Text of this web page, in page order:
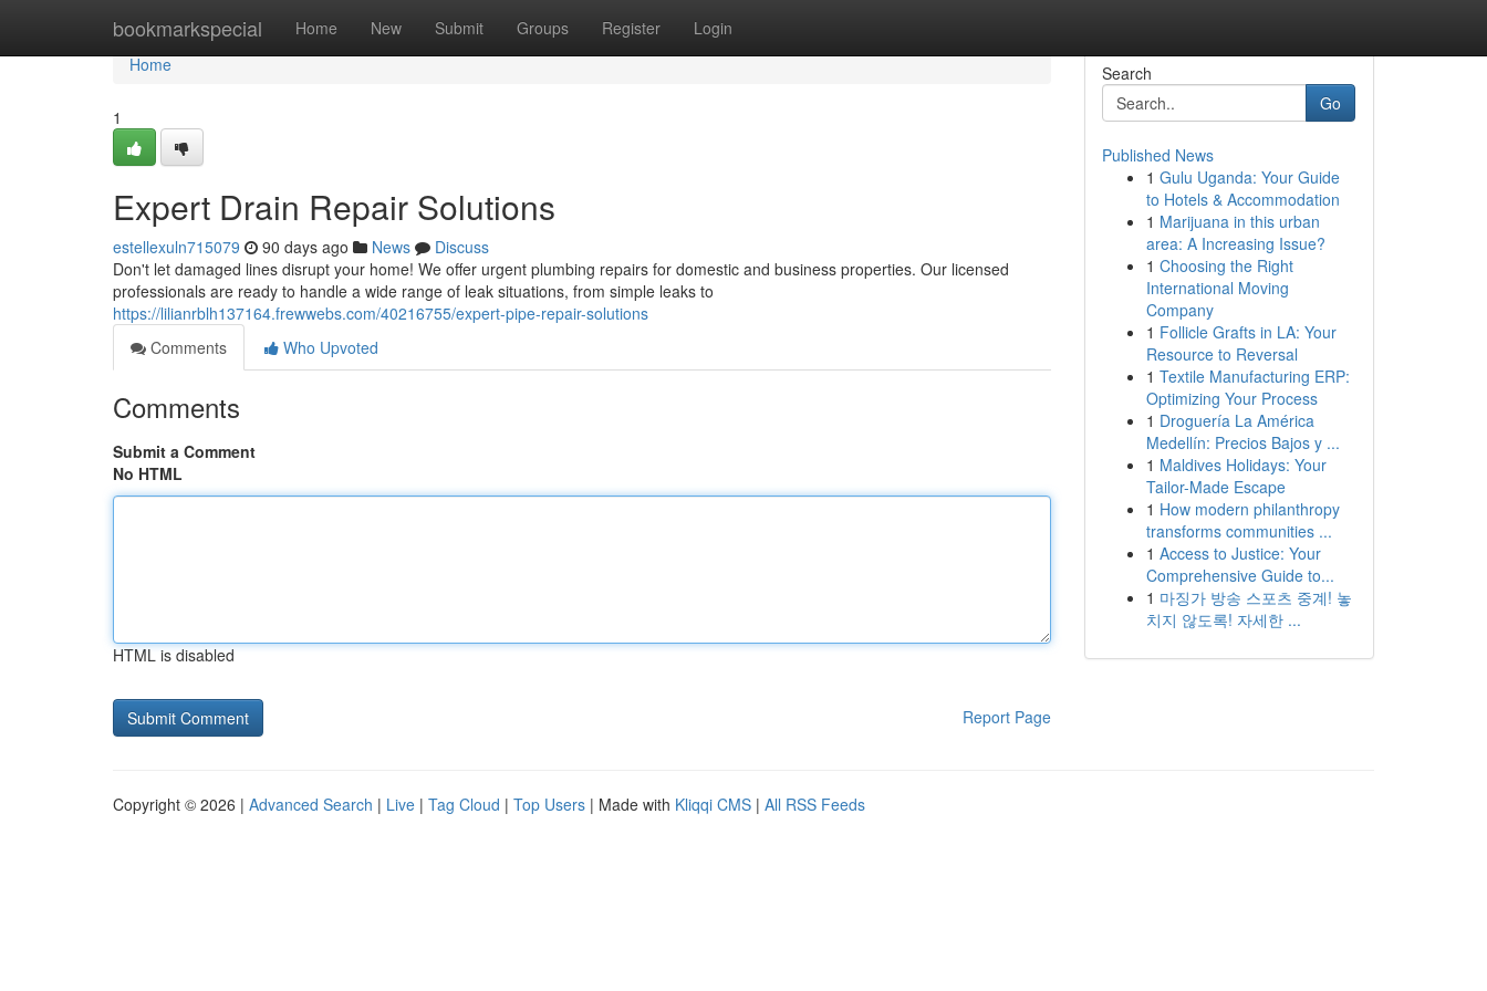
bookmarkspecial Home New Submit Groups Register Login
Home
Home
1
Expert Drain Repair Solutions
estellexuln715079 90 days ago News
Discuss
Don't let damaged lines disrupt your home! We offer urgent plumbing repairs for domestic and business properties. Our licensed
professionals are ready to handle a wide range of leak situations, from simple leaks to
https://lilianrblh137164.frewwebs.com/40216755/expert-pipe-repair-solutions
Comments
Who Upvoted
Comments
Submit a Comment
No HTML
HTML is disabled
Report Page
Search
Go
Published News
1 Gulu Uganda: Your Guide
to Hotels & Accommodation
1 Marijuana in this urban
area: A Increasing Issue?
1 Choosing the Right
International Moving
Company
1 Follicle Grafts in LA: Your
Resource to Reversal
1 Textile Manufacturing ERP:
Optimizing Your Process
1 Droguería La América
Medellín: Precios Bajos y ...
1 Maldives Holidays: Your
Tailor-Made Escape
1 How modern philanthropy
transforms communities ...
1 Access to Justice: Your
Comprehensive Guide to...
1 마징가 방송 스포츠 중계! 놓
치지 않도록! 자세한 ...
Copyright © 2026 | Advanced Search | Live | Tag Cloud | Top Users | Made with Kliqqi CMS | All RSS Feeds